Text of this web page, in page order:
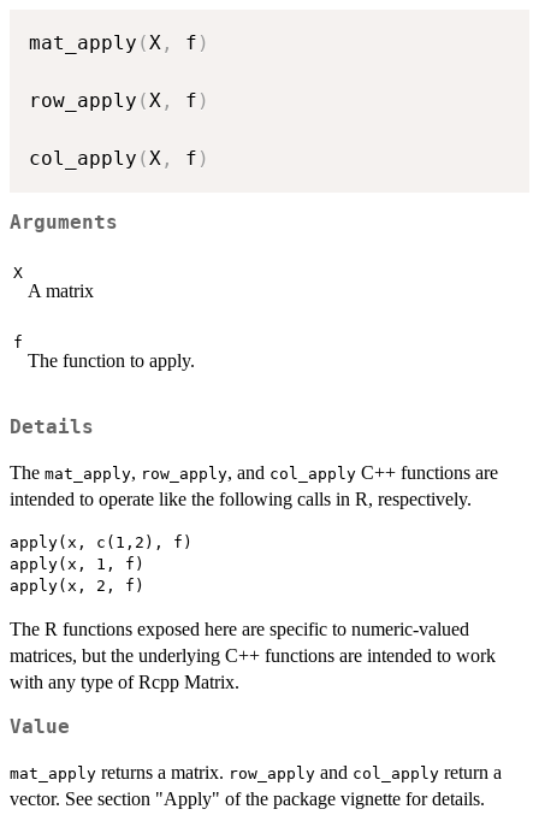
mat_apply ( X , f )
row_apply ( X , f )
col_apply ( X , f )
Arguments
X
A matrix
f
The function to apply.
Details
The mat_apply, row_apply, and col_apply C++ functions are
intended to operate like the following calls in R, respectively.
apply(x, c(1,2), f)
apply(x, 1, f)
The R functions exposed here are specific to numeric-valued
matrices, but the underlying C++ functions are intended to work
with any type of Rcpp Matrix.
Value
mat_apply returns a matrix. row_apply and col_apply return a
vector. See section "Apply" of the package vignette for details.